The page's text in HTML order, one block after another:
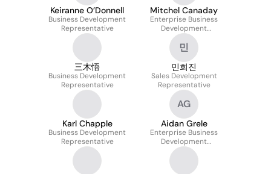
Keiranne O’Donnell
Business Development
Representative
Mitchel Canaday
Enterprise Business
Development
Representative
三木悟
Business Development
Representative
민
민희진
Sales Development
Representative
Karl Chapple
Business Development
Representative
AG
Aidan Grele
Enterprise Business
Development
Representative